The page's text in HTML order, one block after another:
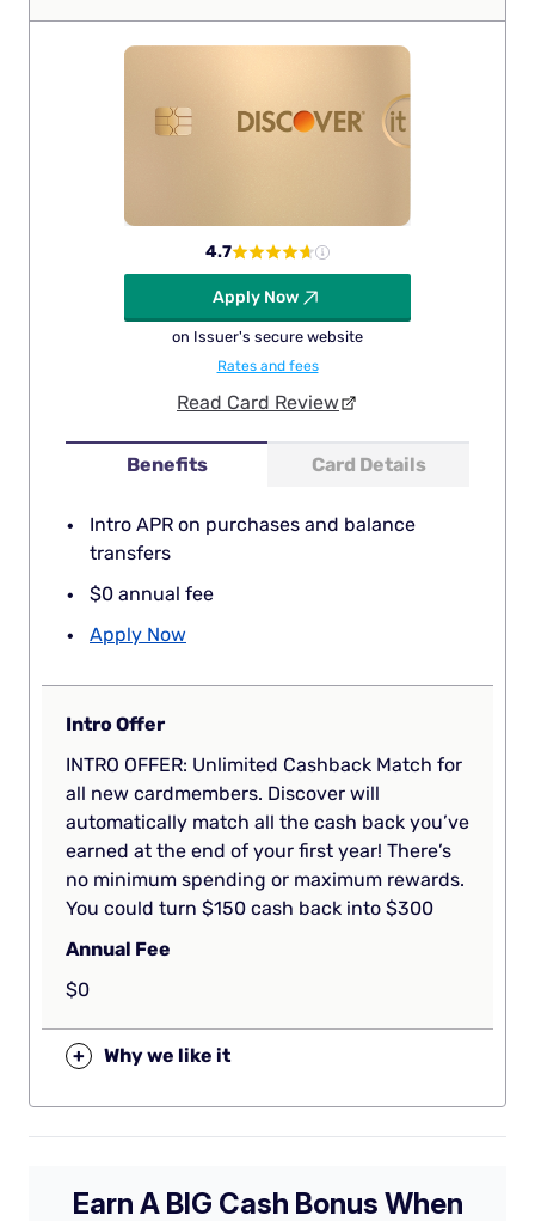
Benefits Card Details
Intro APR on purchases and balance
transfers
$0 annual fee
Apply Now
4.7
Apply Now
on Issuer's secure website
Rates and fees
Read Card Review
Intro Offer
INTRO OFFER: Unlimited Cashback Match for
all new cardmembers. Discover will
automatically match all the cash back you’ve
earned at the end of your first year! There’s
no minimum spending or maximum rewards.
You could turn $150 cash back into $300
Annual Fee
$0
+ Why we like it